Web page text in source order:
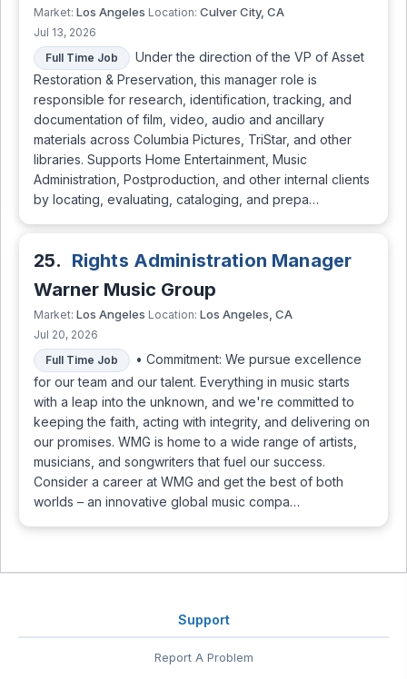
Market: Los Angeles Location: Culver City, CA
Jul 13, 2026
Full Time Job
Under the direction of the VP of Asset
Restoration & Preservation, this manager role is
responsible for research, identification, tracking, and
documentation of film, video, audio and ancillary
materials across Columbia Pictures, TriStar, and other
libraries. Supports Home Entertainment, Music
Administration, Postproduction, and other internal clients
by locating, evaluating, cataloging, and prepa…
25. Rights Administration Manager
Warner Music Group
Market: Los Angeles Location: Los Angeles, CA
Jul 20, 2026
Full Time Job
• Commitment: We pursue excellence
for our team and our talent. Everything in music starts
with a leap into the unknown, and we're committed to
keeping the faith, acting with integrity, and delivering on
our promises. WMG is home to a wide range of artists,
musicians, and songwriters that fuel our success.
Consider a career at WMG and get the best of both
worlds – an innovative global music compa…
Support
Report A Problem